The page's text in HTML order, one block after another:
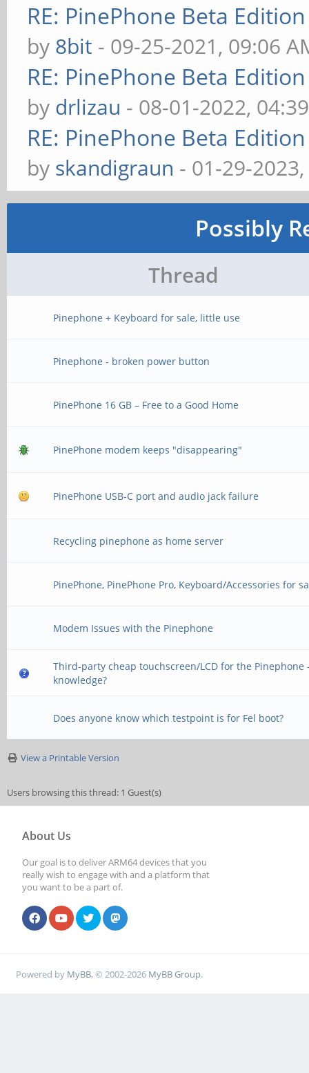
RE: PinePhone Beta
by 8bit - 09-25-2021, 09:06
RE: PinePhone Beta
by drlizau - 08-01-2022,
RE: PinePhone Beta
by skandigraun - 01-29-
Possibly
Thread
Pinephone + Keyboard for sale, little use
Pinephone - broken power button
PinePhone 16 GB – Free to a Good Home
PinePhone modem keeps "disappearing"
PinePhone USB-C port and audio jack failure
Recycling pinephone as home server
PinePhone, PinePhone Pro, Keyboard/Accessories for
Modem Issues with the Pinephone
Third-party cheap touchscreen/LCD for the Pinephone
knowledge?
Does anyone know which testpoint is for Fel boot?
View a Printable Version
Users browsing this thread: 1 Guest(s)
About Us
Our goal is to deliver ARM64 devices that you
really wish to engage with and a platform that
you want to be a part of.
Powered by MyBB, © 2002-2026 MyBB Group.